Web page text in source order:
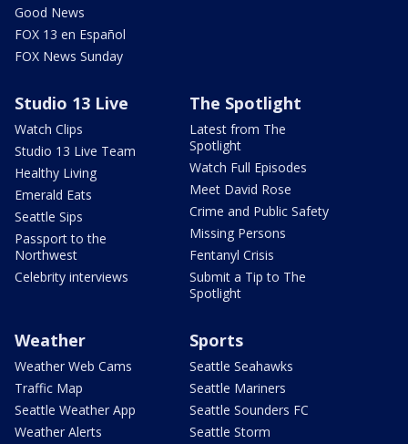
Good News
FOX 13 en Español
FOX News Sunday
Studio 13 Live
Watch Clips
Studio 13 Live Team
Healthy Living
Emerald Eats
Seattle Sips
Passport to the
Northwest
Celebrity interviews
The Spotlight
Latest from The
Spotlight
Watch Full Episodes
Meet David Rose
Crime and Public Safety
Missing Persons
Fentanyl Crisis
Submit a Tip to The
Spotlight
Weather
Weather Web Cams
Traffic Map
Seattle Weather App
Weather Alerts
Sports
Seattle Seahawks
Seattle Mariners
Seattle Sounders FC
Seattle Storm